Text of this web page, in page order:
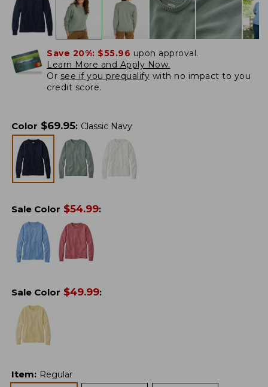
Save 20%: $55.96 upon approval.
Learn More and Apply Now.
Or see if you prequalify with no impact to you
credit score.
Color $69.95: Classic Navy
Sale Color $54.99:
Sale Color $49.99:
Item: Regular